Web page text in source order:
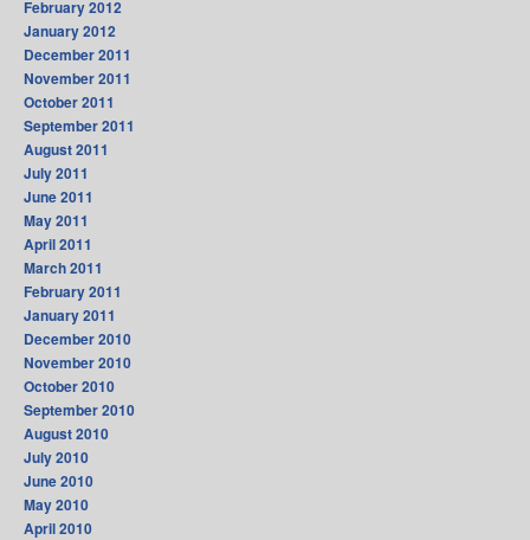
February 2012
January 2012
December 2011
November 2011
October 2011
September 2011
August 2011
July 2011
June 2011
May 2011
April 2011
March 2011
February 2011
January 2011
December 2010
November 2010
October 2010
September 2010
August 2010
July 2010
June 2010
May 2010
April 2010